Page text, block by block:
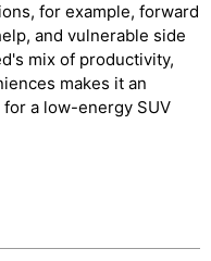
for example, forward
and vulnerable side
mix of productivity,
makes it an
a low-energy SUV